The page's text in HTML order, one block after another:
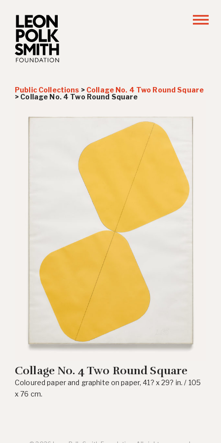
Public Collections > Collage No. 4 Two Round Square
> Collage No. 4 Two Round Square
Collage No. 4 Two Round Square
Coloured paper and graphite on paper, 41? x 29? in. / 105
x 76 cm.